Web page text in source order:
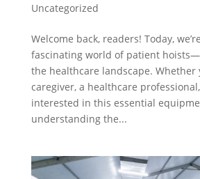
Uncategorized
Welcome back, readers! Today,
fascinating world of patient
the healthcare landscape. Whether
caregiver, a healthcare
interested in this essential
understanding the...